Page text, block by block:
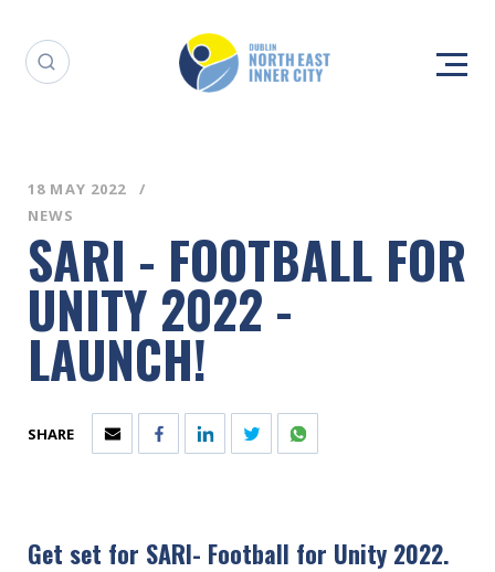
18 MAY 2022
NEWS
SARI - FOOTBALL FOR
UNITY 2022 -
LAUNCH!
SHARE
Get set for SARI- Football for Unity 2022.